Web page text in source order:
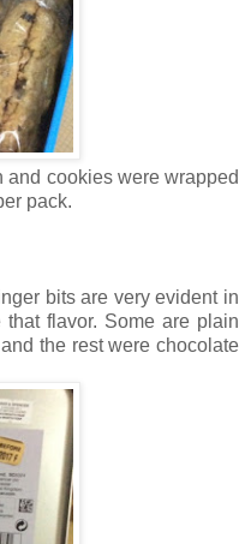
cookies were wrapped
pack.
bits are very evident in
flavor. Some are plain
the rest were chocolate